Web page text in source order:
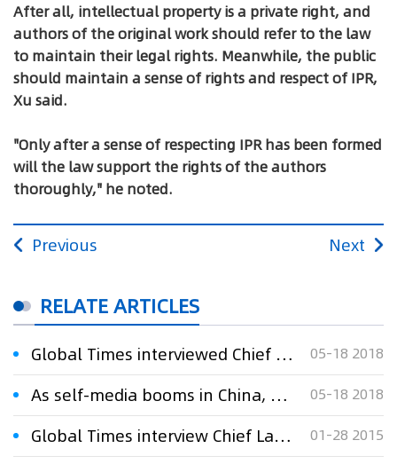
After all, intellectual property is a private right, and
authors of the original work should refer to the law
to maintain their legal rights. Meanwhile, the public
should maintain a sense of rights and respect of IPR,
Xu said.
"Only after a sense of respecting IPR has been formed
will the law support the rights of the authors
thoroughly," he noted.
Previous Next
RELATE ARTICLES
Global Times interviewed Chief Lawyer Xu Xinming：As self-media booms in China, plagiarism has become a profitable business 05-18 2018
As self-media booms in China, plagiarism has become a profitable business 05-18 2018
Global Times interview Chief Lawyer Xu Xinming:Inventors in jail 01-28 2015